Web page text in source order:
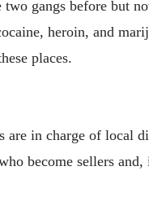
gangs before but
heroin, and
places.
are in charge of local
become sellers and,